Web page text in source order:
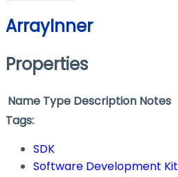
ArrayInner
Properties
Name Type Description Notes
Tags:
SDK
Software Development Kit